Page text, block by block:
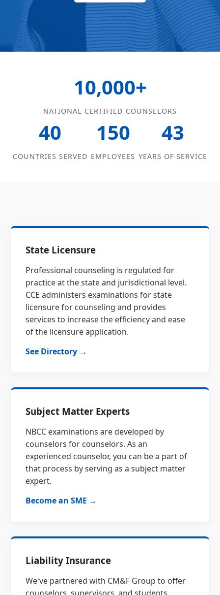
10,000+
NATIONAL CERTIFIED COUNSELORS
40
COUNTRIES SERVED
150
EMPLOYEES
43
YEARS OF SERVICE
State Licensure
Professional counseling is regulated for
practice at the state and jurisdictional level.
CCE administers examinations for state
licensure for counseling and provides
services to increase the efficiency and ease
of the licensure application.
See Directory →
Subject Matter Experts
NBCC examinations are developed by
counselors for counselors. As an
experienced counselor, you can be a part of
that process by serving as a subject matter
expert.
Become an SME →
Liability Insurance
We've partnered with CM&F Group to offer